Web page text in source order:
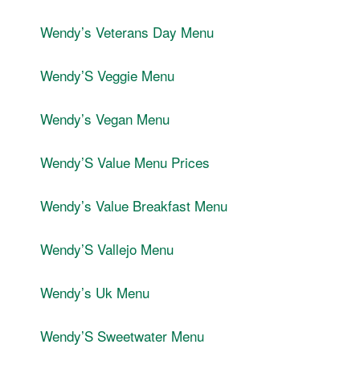
Wendyʼs Veterans Day Menu
WendyʼS Veggie Menu
Wendyʼs Vegan Menu
WendyʼS Value Menu Prices
Wendyʼs Value Breakfast Menu
WendyʼS Vallejo Menu
Wendyʼs Uk Menu
WendyʼS Sweetwater Menu